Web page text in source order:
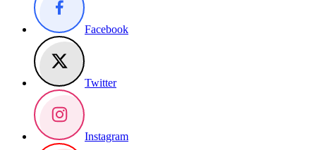
Facebook
Twitter
Instagram